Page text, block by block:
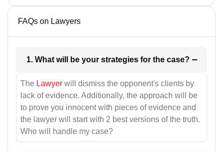
FAQs on Lawyers
1. What will be your strategies for the case?
The Lawyer will dismiss the opponent's clients by
lack of evidence. Additionally, the approach will be
to prove you innocent with pieces of evidence and
the lawyer will start with 2 best versions of the truth.
Who will handle my case?